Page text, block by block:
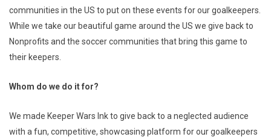
communities in the US to put on these events for our goalkeepers.
While we take our beautiful game around the US we give back to
Nonprofits and the soccer communities that bring this game to
their keepers.
Whom do we do it for?
We made Keeper Wars Ink to give back to a neglected audience
with a fun, competitive, showcasing platform for our goalkeepers